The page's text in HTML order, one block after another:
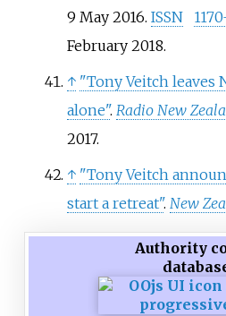
9 May 2016. ISSN
February2018.
↑ "Tony Veitch leaves
alone". Radio New
2017.
↑ "Tony Veitch
start a retreat". New
Authority